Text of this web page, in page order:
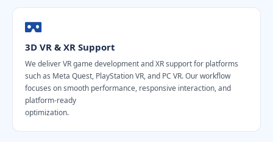
3D VR & XR Support
We deliver VR game development and XR support for platforms
such as Meta Quest, PlayStation VR, and PC VR. Our workflow
focuses on smooth performance, responsive interaction, and
platform-ready
optimization.